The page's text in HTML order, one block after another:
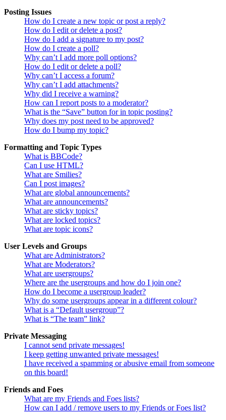
Posting Issues
How do I create a new topic or post a reply?
How do I edit or delete a post?
How do I add a signature to my post?
How do I create a poll?
Why can’t I add more poll options?
How do I edit or delete a poll?
Why can’t I access a forum?
Why can’t I add attachments?
Why did I receive a warning?
How can I report posts to a moderator?
What is the “Save” button for in topic posting?
Why does my post need to be approved?
How do I bump my topic?
Formatting and Topic Types
What is BBCode?
Can I use HTML?
What are Smilies?
Can I post images?
What are global announcements?
What are announcements?
What are sticky topics?
What are locked topics?
What are topic icons?
User Levels and Groups
What are Administrators?
What are Moderators?
What are usergroups?
Where are the usergroups and how do I join one?
How do I become a usergroup leader?
Why do some usergroups appear in a different colour?
What is a “Default usergroup”?
What is “The team” link?
Private Messaging
I cannot send private messages!
I keep getting unwanted private messages!
I have received a spamming or abusive email from someone
on this board!
Friends and Foes
What are my Friends and Foes lists?
How can I add / remove users to my Friends or Foes list?